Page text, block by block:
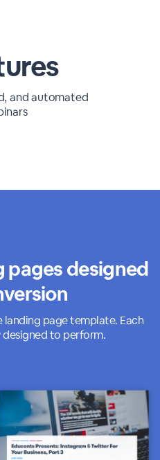
and automated
pages designed
landing page template. Each
designed to perform.